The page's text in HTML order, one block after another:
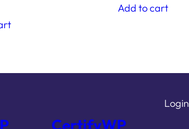
Add to cart
CertifyWP
Login